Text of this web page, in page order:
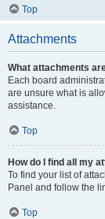
Top
Attachments
What attachments
Each board
are unsure what is
assistance.
Top
How do I find all my
To find your list of
Panel and follow the
Top